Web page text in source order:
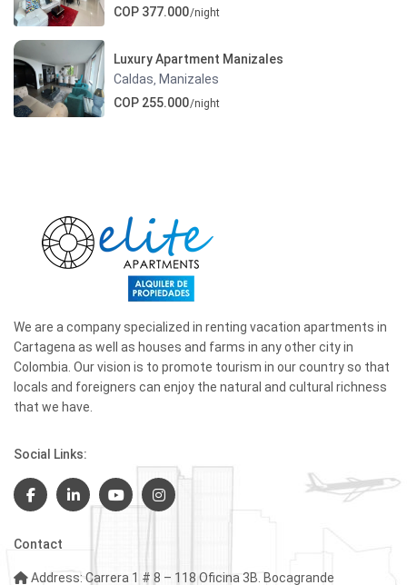
COP 377.000/night
Luxury Apartment Manizales
Caldas, Manizales
COP 255.000/night
We are a company specialized in renting vacation apartments in
Cartagena as well as houses and farms in any other city in
Colombia. Our vision is to promote tourism in our country so that
locals and foreigners can enjoy the natural and cultural richness
that we have.
Social Links:
Contact
Address: Carrera 1 # 8 – 118 Oficina 3B. Bocagrande